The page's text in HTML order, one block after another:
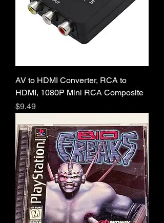
AV to HDMI Converter, RCA to
HDMI, 1080P Mini RCA Composite
Price
$9.49